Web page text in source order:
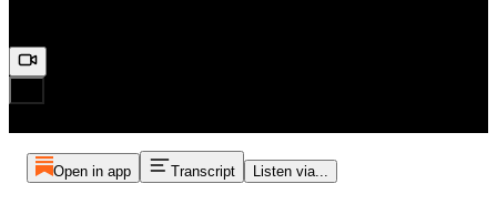
Open in app Transcript Listen via...